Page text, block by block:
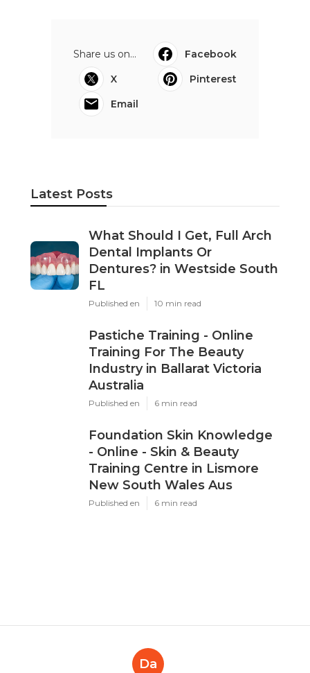
Share us on...
Facebook
X
Pinterest
Email
Latest Posts
What Should I Get, Full Arch
Dental Implants Or
Dentures? in Westside South
FL
Published en 10 min read
Pastiche Training - Online
Training For The Beauty
Industry in Ballarat Victoria
Australia
Published en 6 min read
Foundation Skin Knowledge
- Online - Skin & Beauty
Training Centre in Lismore
New South Wales Aus
Published en 6 min read
Da